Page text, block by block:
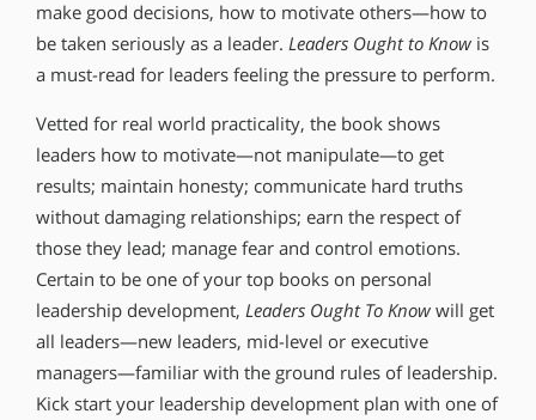
make good decisions, how to motivate others—how to
be taken seriously as a leader. Leaders Ought to Know is
a must-read for leaders feeling the pressure to perform.
Vetted for real world practicality, the book shows
leaders how to motivate—not manipulate—to get
results; maintain honesty; communicate hard truths
without damaging relationships; earn the respect of
those they lead; manage fear and control emotions.
Certain to be one of your top books on personal
leadership development, Leaders Ought To Know will get
all leaders—new leaders, mid-level or executive
managers—familiar with the ground rules of leadership.
Kick start your leadership development plan with one of